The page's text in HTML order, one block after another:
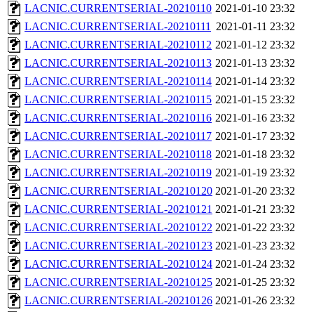
LACNIC.CURRENTSERIAL-20210110 2021-01-10 23:32
LACNIC.CURRENTSERIAL-20210111 2021-01-11 23:32
LACNIC.CURRENTSERIAL-20210112 2021-01-12 23:32
LACNIC.CURRENTSERIAL-20210113 2021-01-13 23:32
LACNIC.CURRENTSERIAL-20210114 2021-01-14 23:32
LACNIC.CURRENTSERIAL-20210115 2021-01-15 23:32
LACNIC.CURRENTSERIAL-20210116 2021-01-16 23:32
LACNIC.CURRENTSERIAL-20210117 2021-01-17 23:32
LACNIC.CURRENTSERIAL-20210118 2021-01-18 23:32
LACNIC.CURRENTSERIAL-20210119 2021-01-19 23:32
LACNIC.CURRENTSERIAL-20210120 2021-01-20 23:32
LACNIC.CURRENTSERIAL-20210121 2021-01-21 23:32
LACNIC.CURRENTSERIAL-20210122 2021-01-22 23:32
LACNIC.CURRENTSERIAL-20210123 2021-01-23 23:32
LACNIC.CURRENTSERIAL-20210124 2021-01-24 23:32
LACNIC.CURRENTSERIAL-20210125 2021-01-25 23:32
LACNIC.CURRENTSERIAL-20210126 2021-01-26 23:32